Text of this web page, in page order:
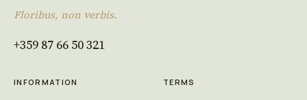
Floribus, non verbis.
+359 87 66 50 321
INFORMATION TERMS